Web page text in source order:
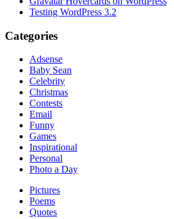
Testing WordPress 3.2
Categories
Adsense
Baby Sean
Celebrity
Christmas
Contests
Email
Funny
Games
Inspirational
Personal
Photo a Day
Pictures
Poems
Quotes